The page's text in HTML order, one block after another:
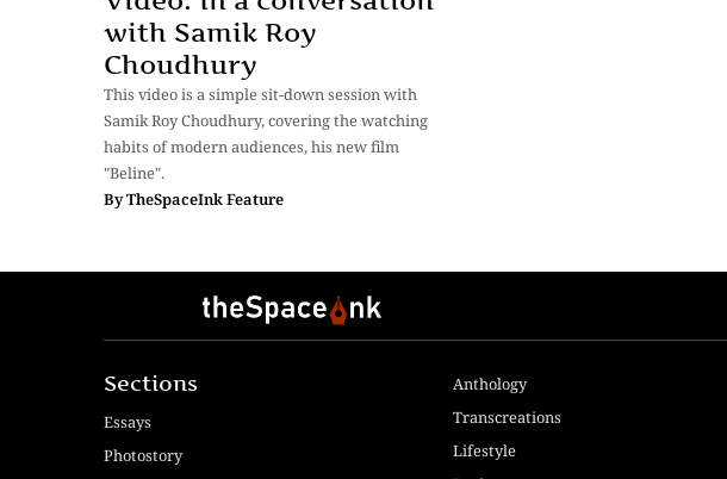
with Samik Roy
Choudhury
This video is a simple sit-down session with
Samik Roy Choudhury, covering the watching
habits of modern audiences, his new film
"Beline".
ByTheSpaceInk Feature
Sections
Essays
Photostory
Anthology
Transcreations
Lifestyle